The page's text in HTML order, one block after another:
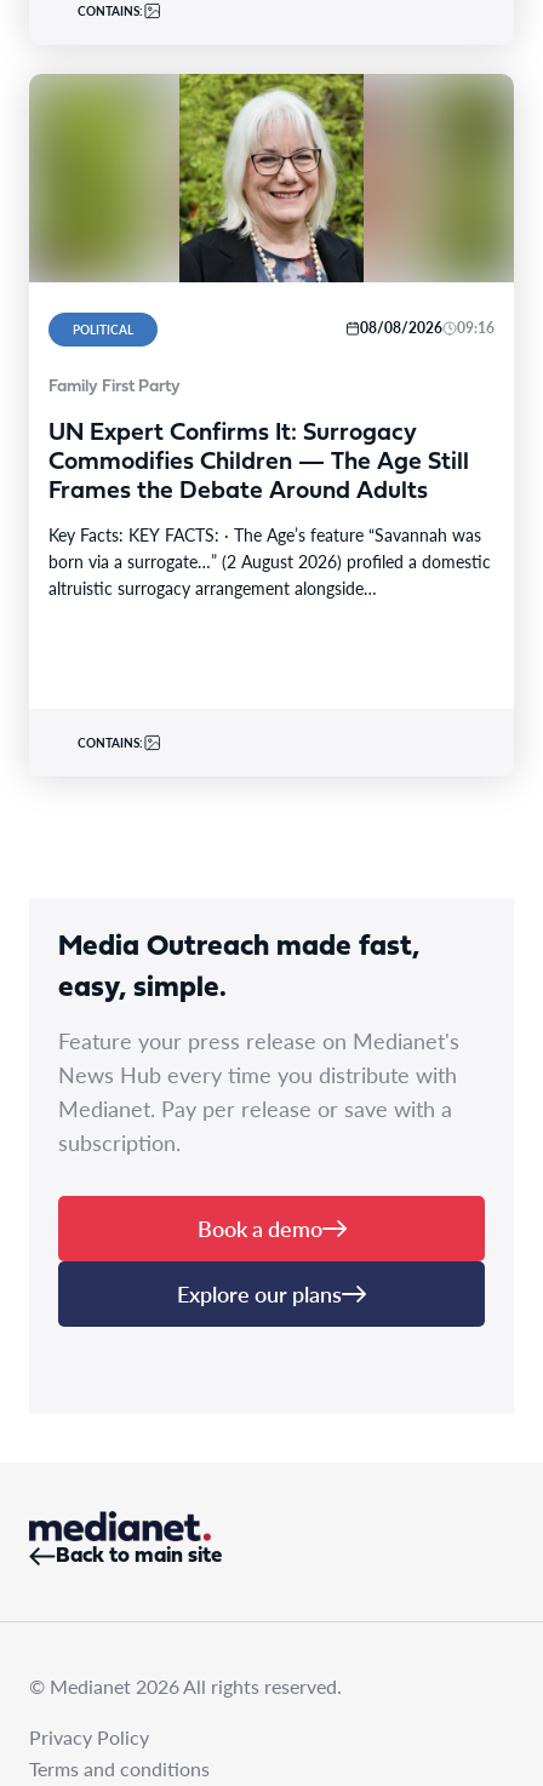
CONTAINS:
POLITICAL 08/08/2026 09:16
Family First Party
UN Expert Confirms It: Surrogacy
Commodifies Children — The Age Still
Frames the Debate Around Adults
Key Facts: KEY FACTS: · The Age’s feature “Savannah was
born via a surrogate…” (2 August 2026) profiled a domestic
altruistic surrogacy arrangement alongside…
CONTAINS:
Media Outreach made fast,
easy, simple.
Feature your press release on Medianet's
News Hub every time you distribute with
Medianet. Pay per release or save with a
subscription.
Book a demo
Explore our plans
Back to main site
© Medianet 2026 All rights reserved.
Privacy Policy
Terms and conditions